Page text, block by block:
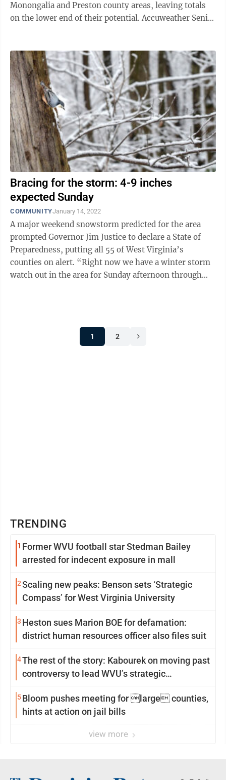
Monongalia and Preston county areas, leaving totals
on the lower end of their potential. Accuweather Senior
Bracing for the storm: 4-9 inches
expected Sunday
COMMUNITYJanuary 14, 2022
A major weekend snowstorm predicted for the area
prompted Governor Jim Justice to declare a State of
Preparedness, putting all 55 of West Virginia’s
counties on alert. “Right now we have a winter storm
watch out in the area for Sunday afternoon through
1 2
TRENDING
1 Former WVU football star Stedman Bailey
arrested for indecent exposure in mall
2Scaling new peaks: Benson sets ‘Strategic
Compass’ for West Virginia University
3 Heston sues Marion BOE for defamation:
district human resources officer also files suit
4The rest of the story: Kabourek on moving past
controversy to lead WVU’s strategic
5Bloom pushes meeting for large counties,
hints at action on jail bills
view more